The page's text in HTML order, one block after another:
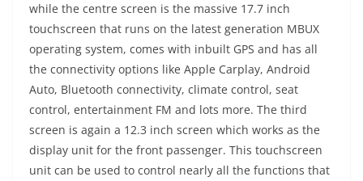
while the centre screen is the massive 17.7 inch
touchscreen that runs on the latest generation MBUX
operating system, comes with inbuilt GPS and has all
the connectivity options like Apple Carplay, Android
Auto, Bluetooth connectivity, climate control, seat
control, entertainment FM and lots more. The third
screen is again a 12.3 inch screen which works as the
display unit for the front passenger. This touchscreen
unit can be used to control nearly all the functions that